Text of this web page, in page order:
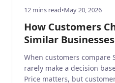
12 mins read•May 20, 2026
How Customers
Similar Businesses
When customers compare
rarely make a decision
Price matters, but